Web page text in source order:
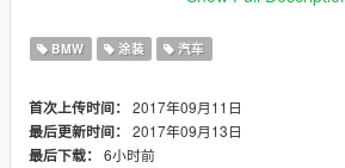
libertywalk-hq-addon-liveries-analog-
Please install it! Its important!!!
3. Installation
BMW 涂装 汽车
首次上传时间： 2017年09月11日
最后更新时间： 2017年09月13日
最后下载： 6小时前